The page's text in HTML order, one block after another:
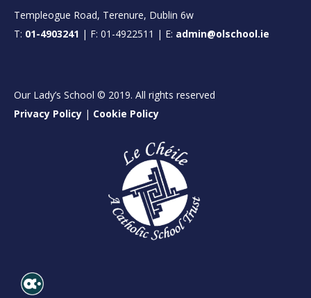
Templeogue Road, Terenure, Dublin 6w
T: 01-4903241 | F: 01-4922511 | E: admin@olschool.ie
Our Lady’s School © 2019. All rights reserved
Privacy Policy | Cookie Policy